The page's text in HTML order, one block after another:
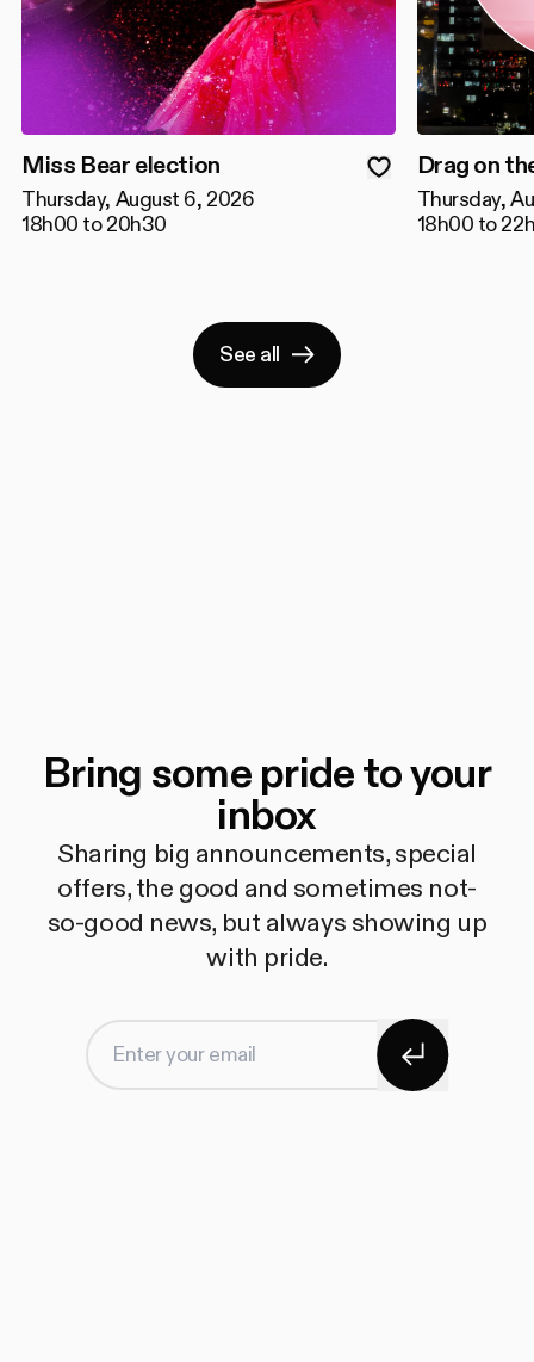
Miss Bear election
Thursday, August 6, 2026
18h00 to 20h30
Drag on
Thursday,
18h00 to
See all
Bring some pride to your
inbox
Sharing big announcements, special
offers, the good and sometimes not-
so-good news, but always showing up
with pride.
Enter your email Subscribe